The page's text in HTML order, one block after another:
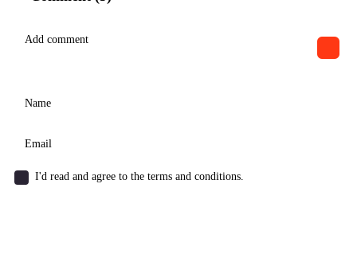
I'd read and agree to the terms and conditions.